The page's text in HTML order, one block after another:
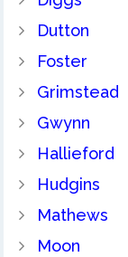
Dutton
Foster
Grimstead
Gwynn
Hallieford
Hudgins
Mathews
Moon